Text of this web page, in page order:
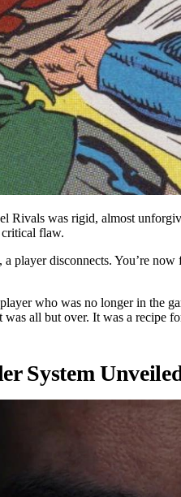
Rivals was rigid, almost
critical flaw.
player disconnects. You’re
who was no longer in the
all but over. It was a recipe
System